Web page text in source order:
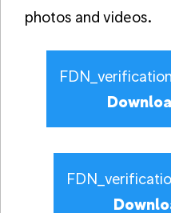
photos and videos.